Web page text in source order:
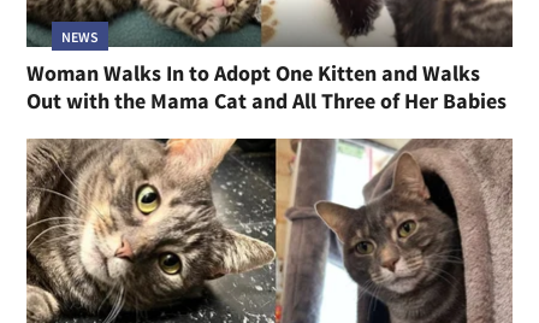
NEWS
Woman Walks In to Adopt One Kitten and Walks
Out with the Mama Cat and All Three of Her Babies